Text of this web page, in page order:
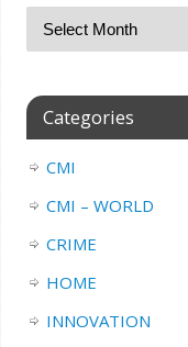
Categories
CMI
CMI – WORLD
CRIME
HOME
INNOVATION